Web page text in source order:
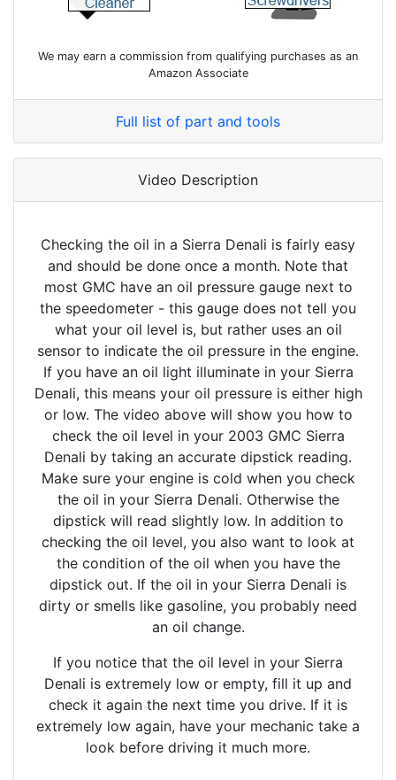
We may earn a commission from qualifying purchases as an
Amazon Associate
Full list of part and tools
Video Description
Checking the oil in a Sierra Denali is fairly easy
and should be done once a month. Note that
most GMC have an oil pressure gauge next to
the speedometer - this gauge does not tell you
what your oil level is, but rather uses an oil
sensor to indicate the oil pressure in the engine.
If you have an oil light illuminate in your Sierra
Denali, this means your oil pressure is either high
or low. The video above will show you how to
check the oil level in your 2003 GMC Sierra
Denali by taking an accurate dipstick reading.
Make sure your engine is cold when you check
the oil in your Sierra Denali. Otherwise the
dipstick will read slightly low. In addition to
checking the oil level, you also want to look at
the condition of the oil when you have the
dipstick out. If the oil in your Sierra Denali is
dirty or smells like gasoline, you probably need
an oil change.
If you notice that the oil level in your Sierra
Denali is extremely low or empty, fill it up and
check it again the next time you drive. If it is
extremely low again, have your mechanic take a
look before driving it much more.